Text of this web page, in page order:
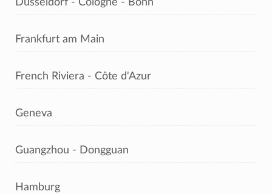
Dusseldorf - Cologne - Bonn
Frankfurt am Main
French Riviera - Côte d'Azur
Geneva
Guangzhou - Dongguan
Hamburg